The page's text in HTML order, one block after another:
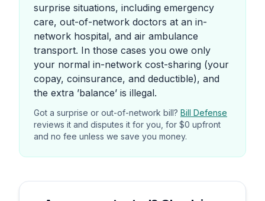
surprise situations, including emergency
care, out-of-network doctors at an in-
network hospital, and air ambulance
transport. In those cases you owe only
your normal in-network cost-sharing (your
copay, coinsurance, and deductible), and
the extra ’balance’ is illegal.
Got a surprise or out-of-network bill? Bill Defense
reviews it and disputes it for you, for $0 upfront
and no fee unless we save you money.